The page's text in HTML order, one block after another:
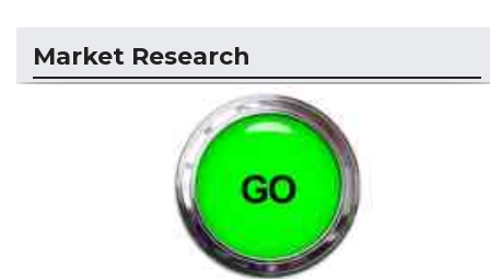
Market Research